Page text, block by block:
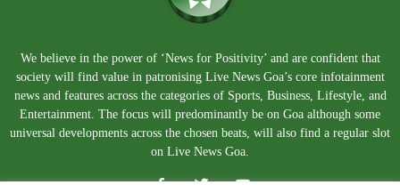
We believe in the power of ‘News for Positivity’ and are confident that
society will find value in patronising Live News Goa’s core infotainment
news and features across the categories of Sports, Business, Lifestyle, and
Entertainment. The focus will predominantly be on Goa although some
universal developments across the chosen beats, will also find a regular slot
on Live News Goa.